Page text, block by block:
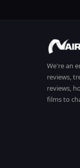
We're an
reviews,
reviews,
films to